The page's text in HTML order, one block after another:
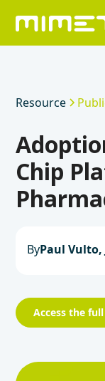
Resource
Chip
ByPaul Vulto,
Access the